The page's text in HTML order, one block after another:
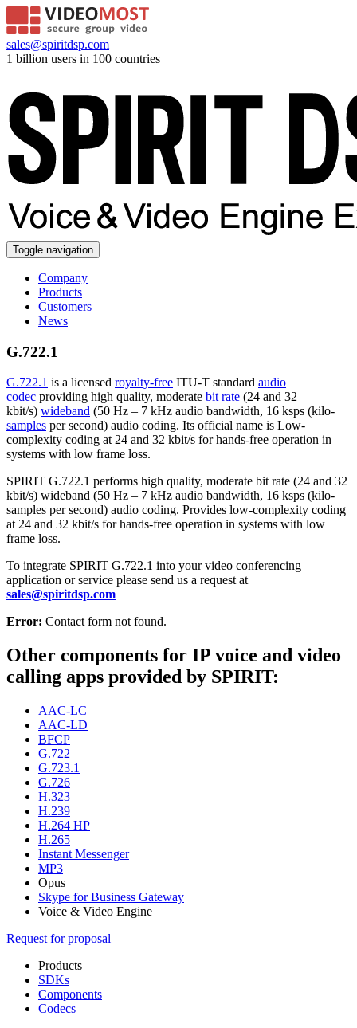
sales@spiritdsp.com
1 billion users in 100 countries
Toggle navigation
Company
Products
Customers
News
G.722.1
G.722.1 is a licensed royalty-free ITU-T standard audio
codec providing high quality, moderate bit rate (24 and 32
kbit/s) wideband (50 Hz – 7 kHz audio bandwidth, 16 ksps (kilo-
samples per second) audio coding. Its official name is Low-
complexity coding at 24 and 32 kbit/s for hands-free operation in
systems with low frame loss.
SPIRIT G.722.1 performs high quality, moderate bit rate (24 and 32
kbit/s) wideband (50 Hz – 7 kHz audio bandwidth, 16 ksps (kilo-
samples per second) audio coding. Provides low-complexity coding
at 24 and 32 kbit/s for hands-free operation in systems with low
frame loss.
To integrate SPIRIT G.722.1 into your video conferencing
application or service please send us a request at
sales@spiritdsp.com
Error: Contact form not found.
Other components for IP voice and video
calling apps provided by SPIRIT:
AAC-LC
AAC-LD
BFCP
G.722
G.723.1
G.726
H.323
H.239
H.264 HP
H.265
Instant Messenger
MP3
Opus
Skype for Business Gateway
Voice & Video Engine
Request for proposal
Products
SDKs
Components
Codecs